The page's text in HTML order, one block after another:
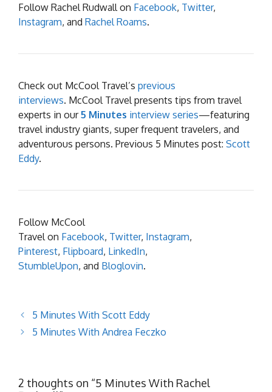
Follow Rachel Rudwall on Facebook, Twitter,
Instagram, and Rachel Roams.
Check out McCool Travel’s previous
interviews. McCool Travel presents tips from travel
experts in our5 Minutes interview series—featuring
travel industry giants, super frequent travelers, and
adventurous persons. Previous 5 Minutes post: Scott
Eddy.
Follow McCool
Travel on Facebook, Twitter, Instagram,
Pinterest, Flipboard, LinkedIn,
StumbleUpon, and Bloglovin.
5 Minutes With Scott Eddy
5 Minutes With Andrea Feczko
2 thoughts on “5 Minutes With Rachel